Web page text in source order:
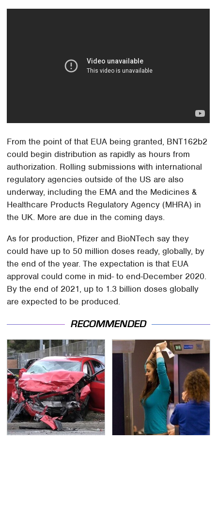
From the point of that EUA being granted, BNT162b2
could begin distribution as rapidly as hours from
authorization. Rolling submissions with international
regulatory agencies outside of the US are also
underway, including the EMA and the Medicines &
Healthcare Products Regulatory Agency (MHRA) in
the UK. More are due in the coming days.
As for production, Pfizer and BioNTech say they
could have up to 50 million doses ready, globally, by
the end of the year. The expectation is that EUA
approval could come in mid- to end-December 2020.
By the end of 2021, up to 1.3 billion doses globally
are expected to be produced.
RECOMMENDED